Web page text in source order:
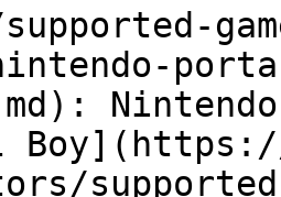
Nintendo